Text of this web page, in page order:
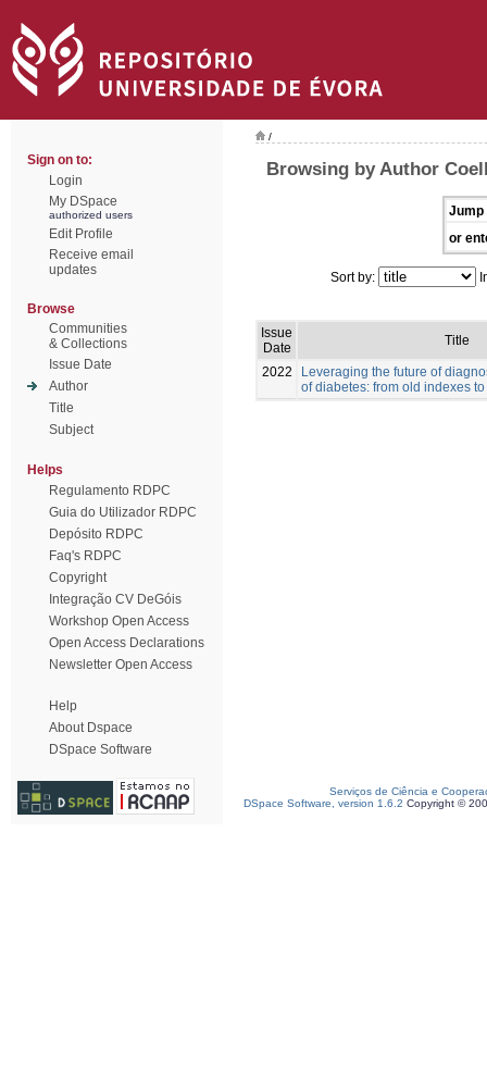
Sign on to:
Login
My DSpace
authorized users
Edit Profile
Receive email
updates
Browse
Communities
& Collections
Issue Date
Author
Title
Subject
Helps
Regulamento RDPC
Guia do Utilizador RDPC
Depósito RDPC
Faq's RDPC
Copyright
Integração CV DeGóis
Workshop Open Access
Open Access Declarations
Newsletter Open Access
Help
About Dspace
DSpace Software
/
Browsing by Author
Jump
or
Sort by:
Issue
Date
Title
2022
Leveraging the future of
of diabetes: from old indexes
Serviços de Ciência e
DSpace Software, version 1.6.2 Copyright ©